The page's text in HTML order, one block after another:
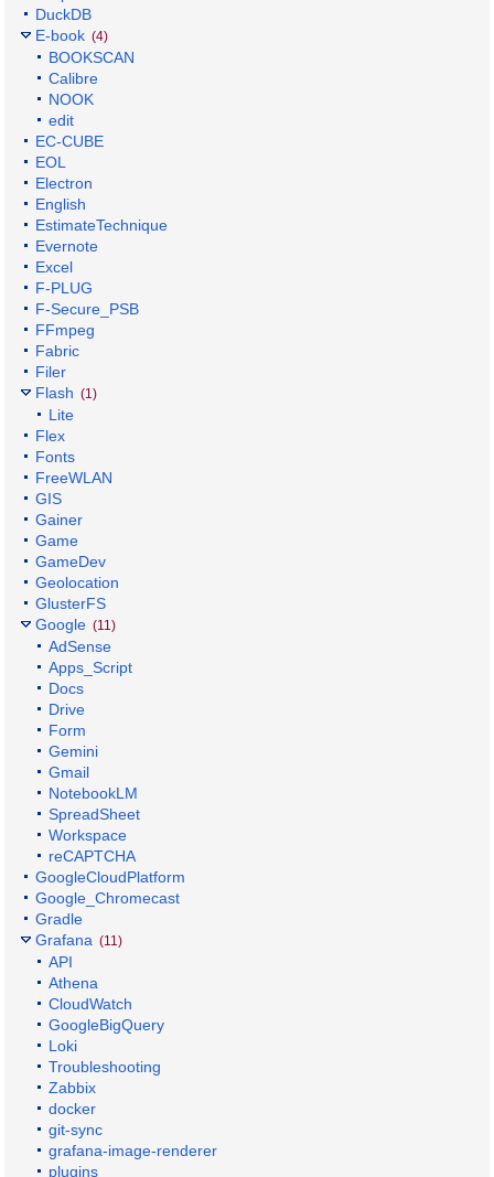
DuckDB
E-book (4)
BOOKSCAN
Calibre
NOOK
edit
EC-CUBE
EOL
Electron
English
EstimateTechnique
Evernote
Excel
F-PLUG
F-Secure_PSB
FFmpeg
Fabric
Filer
Flash (1)
Lite
Flex
Fonts
FreeWLAN
GIS
Gainer
Game
GameDev
Geolocation
GlusterFS
Google (11)
AdSense
Apps_Script
Docs
Drive
Form
Gemini
Gmail
NotebookLM
SpreadSheet
Workspace
reCAPTCHA
GoogleCloudPlatform
Google_Chromecast
Gradle
Grafana (11)
API
Athena
CloudWatch
GoogleBigQuery
Loki
Troubleshooting
Zabbix
docker
git-sync
grafana-image-renderer
plugins